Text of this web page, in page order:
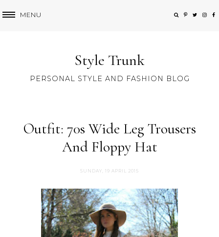
MENU
Style Trunk
PERSONAL STYLE AND FASHION BLOG
Outfit: 70s Wide Leg Trousers
And Floppy Hat
SUNDAY, 19 APRIL 2015